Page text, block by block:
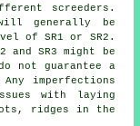
screeders.
generally be
of SR1 or SR2.
SR3 might be
not guarantee a
imperfections
with laying
ridges in the